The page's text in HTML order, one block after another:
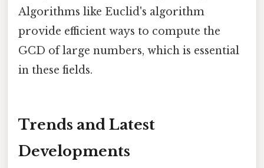
Algorithms like Euclid's algorithm
provide efficient ways to compute the
GCD of large numbers, which is essential
in these fields.
Trends and Latest
Developments